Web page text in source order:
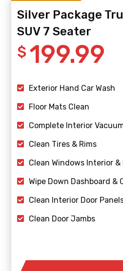
Silver Package
SUV 7 Seater
199.99
$
Exterior Hand Car Wash
Floor Mats Clean
Complete Interior
Clean Tires & Rims
Clean Windows Interior
Wipe Down Dashboard &
Clean Interior Door
Clean Door Jambs